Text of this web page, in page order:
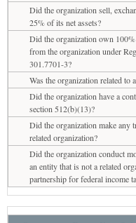
Did the organization sell,
25% of its net assets?
Did the organization own
from the organization under
301.7701-3?
Was the organization related to
Did the organization have a
section 512(b)(13)?
Did the organization make any
related organization?
Did the organization conduct
an entity that is not a related
partnership for federal income